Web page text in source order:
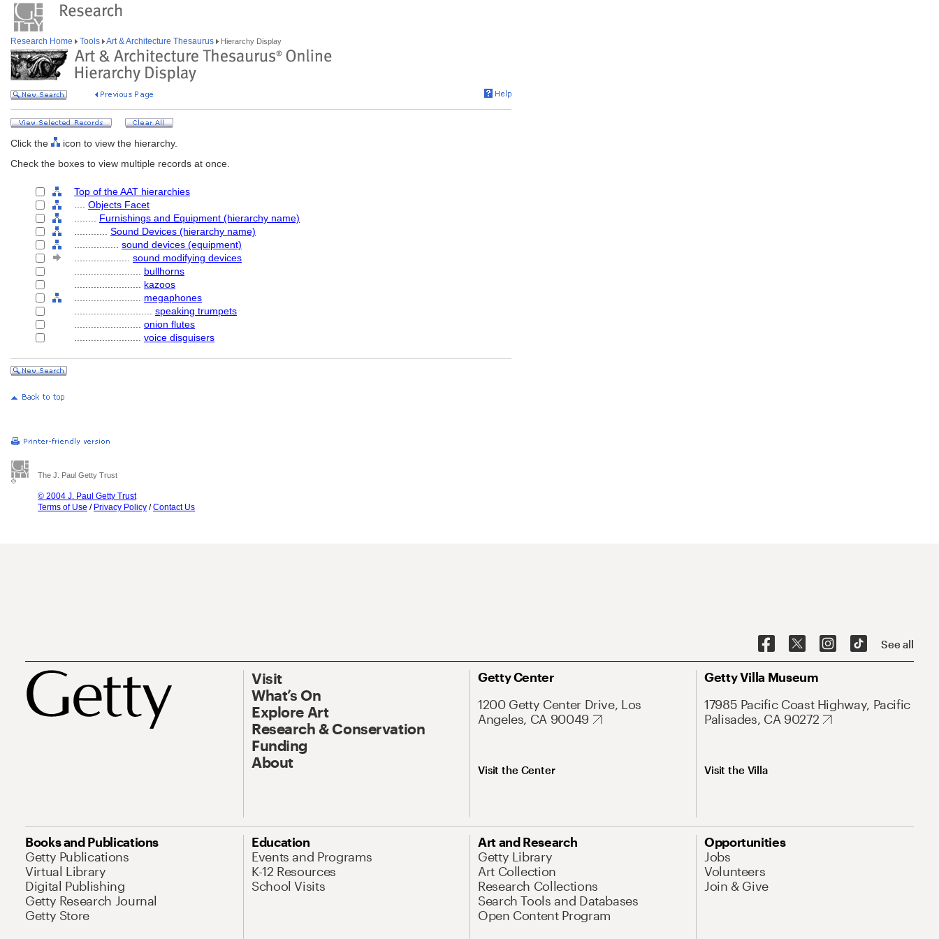
Research Home Tools Art & Architecture Thesaurus Hierarchy Display
Click the
icon to view the hierarchy.
Check the boxes to view multiple records at once.
Top of the AAT hierarchies
Objects Facet
Furnishings and Equipment (hierarchy name)
Sound Devices (hierarchy name)
sound devices (equipment)
sound modifying devices
bullhorns
kazoos
megaphones
speaking trumpets
onion flutes
voice disguisers
The J. Paul Getty Trust
© 2004 J. Paul Getty Trust
Terms of Use / Privacy Policy /Contact Us
See all
Visit
What’s On
Explore Art
Research & Conservation
Funding
About
Getty Center
1200 Getty Center Drive, Los
Angeles, CA 90049
Visit the Center
Getty Villa Museum
17985 Pacific Coast Highway, Pacific
Palisades, CA 90272
Visit the Villa
Books and Publications
Getty Publications
Virtual Library
Digital Publishing
Getty Research Journal
Getty Store
Education
Events and Programs
K-12 Resources
School Visits
Art and Research
Getty Library
Art Collection
Research Collections
Search Tools and Databases
Open Content Program
Opportunities
Jobs
Volunteers
Join & Give